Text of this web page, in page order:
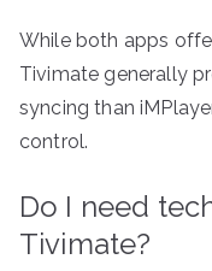
While both apps
Tivimate generally
syncing than
control.
Do I need
Tivimate?